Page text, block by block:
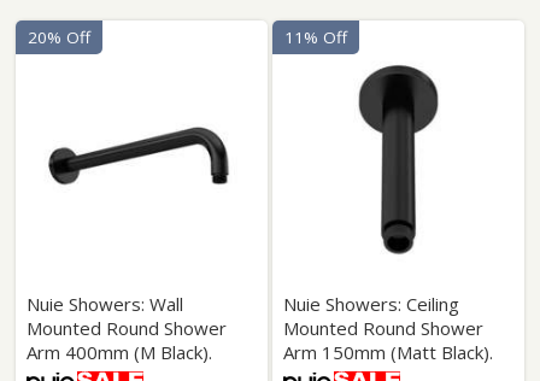
Nuie Showers: Wall
Mounted Round Shower
Arm 400mm (M Black).
20% Off
Nuie Showers: Ceiling
Mounted Round Shower
Arm 150mm (Matt Black).
11% Off